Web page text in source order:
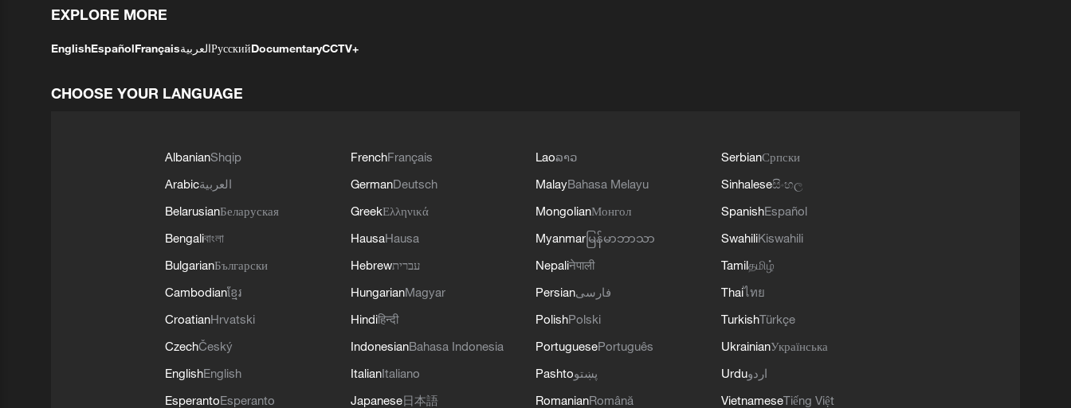
EXPLORE MORE
EnglishEspañolFrançaisالعربيةРусскийDocumentaryCCTV+
CHOOSE YOUR LANGUAGE
AlbanianShqip
Arabicالعربية
BelarusianБеларуская
Bengaliবাংলা
BulgarianБългарски
Cambodianខ្មែរ
CroatianHrvatski
CzechČeský
EnglishEnglish
EsperantoEsperanto
FrenchFrançais
GermanDeutsch
GreekΕλληνικά
HausaHausa
Hebrewעברית
HungarianMagyar
Hindiहिन्दी
IndonesianBahasa Indonesia
ItalianItaliano
Japanese日本語
Laoລາວ
MalayBahasa Melayu
MongolianМонгол
Myanmar မြန်မာဘာသာ
Nepaliनेपाली
Persianفارسی
PolishPolski
PortuguesePortuguês
Pashtoپښتو
RomanianRomână
SerbianСрпски
Sinhaleseසිංහල
SpanishEspañol
SwahiliKiswahili
Tamilதமிழ்
Thaiไทย
TurkishTürkçe
UkrainianУкраїнська
Urduاردو
VietnameseTiếng Việt